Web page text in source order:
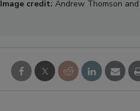
Image credit: Andrew Thomson and